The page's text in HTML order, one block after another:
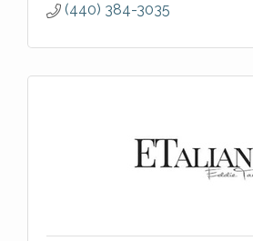
(440) 384-3035